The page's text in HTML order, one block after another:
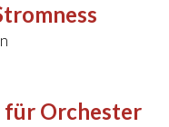
für Orchester